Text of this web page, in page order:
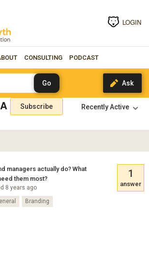
LOGIN
CONSULTING PODCAST
Subscribe
managers actually do? What
them most?
8 years ago
1
answer
Branding